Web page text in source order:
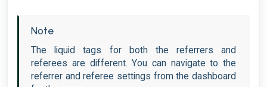
Note
The liquid tags for both the referrers and
referees are different. You can navigate to the
referrer and referee settings from the dashboard